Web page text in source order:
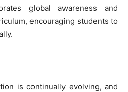
global awareness and
encouraging students to
is continually evolving, and